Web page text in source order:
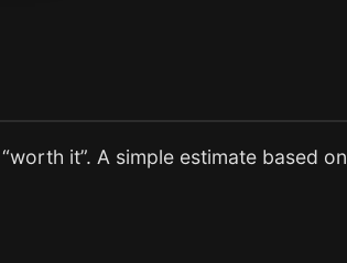
it”. A simple estimate based on